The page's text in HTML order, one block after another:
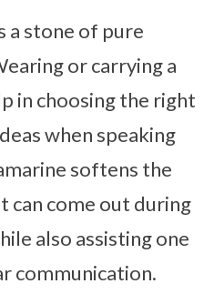
a stone of pure
or carrying a
in choosing the right
when speaking
softens the
can come out during
also assisting one
communication.